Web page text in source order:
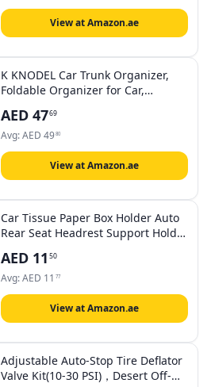
View at Amazon.ae
K KNODEL Car Trunk Organizer,
Foldable Organizer for Car,
Organizers, Storage with
Reinforced Handles (Medium,
Black)
AED 4769
Avg:AED 4980
View at Amazon.ae
Car Tissue Paper Box Holder Auto
Rear Seat Headrest Support Hold
Holder,Car Mount Organizer (Black)
AED 11 50
Avg:AED 11 77
View at Amazon.ae
Adjustable Auto-Stop Tire Deflator
Valve Kit(10-30 PSI)，Desert Off-